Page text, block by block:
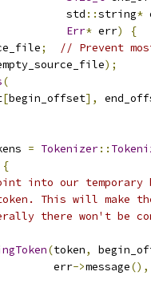
std
::string*
Err* err)
{
;
// Prevent
);
(
[begin_offset],
= Tokenizer::
{
into our
This will make
there won't be
(token,
err
->message(),